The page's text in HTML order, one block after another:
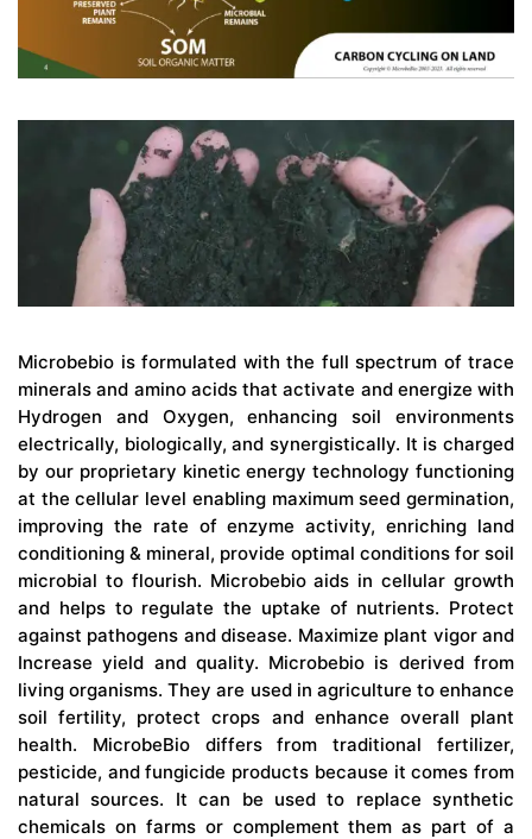
Microbebio is formulated with the full spectrum of trace
minerals and amino acids that activate and energize with
Hydrogen and Oxygen, enhancing soil environments
electrically, biologically, and synergistically. It is charged
by our proprietary kinetic energy technology functioning
at the cellular level enabling maximum seed germination,
improving the rate of enzyme activity, enriching land
conditioning & mineral, provide optimal conditions for soil
microbial to flourish. Microbebio aids in cellular growth
and helps to regulate the uptake of nutrients. Protect
against pathogens and disease. Maximize plant vigor and
Increase yield and quality. Microbebio is derived from
living organisms. They are used in agriculture to enhance
soil fertility, protect crops and enhance overall plant
health. MicrobeBio differs from traditional fertilizer,
pesticide, and fungicide products because it comes from
natural sources. It can be used to replace synthetic
chemicals on farms or complement them as part of a